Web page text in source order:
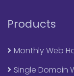
Products
Monthly Web
Single Domain